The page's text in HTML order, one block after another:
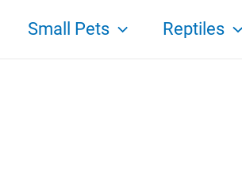
Small Pets Reptiles